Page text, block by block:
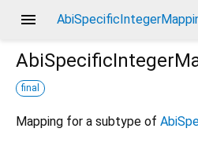
menu
final
Mapping for a subtype of